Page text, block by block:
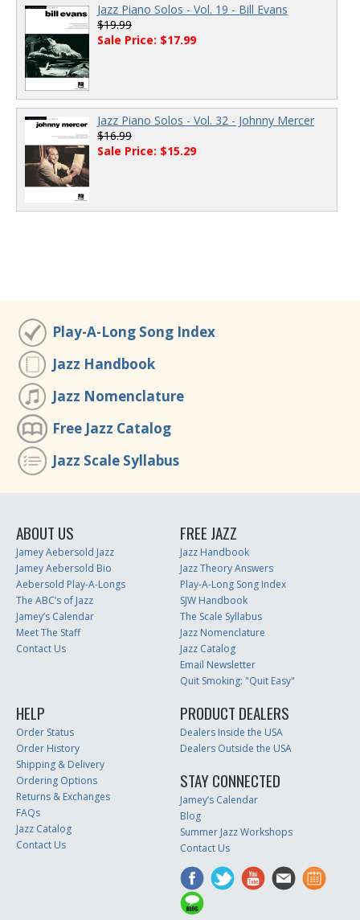
Jazz Piano Solos - Vol. 19 - Bill Evans
$19.99
Sale Price: $17.99
Jazz Piano Solos - Vol. 32 - Johnny Mercer
$16.99
Sale Price: $15.29
Play-A-Long Song Index
Jazz Handbook
Jazz Nomenclature
Free Jazz Catalog
Jazz Scale Syllabus
ABOUT US
Jamey Aebersold Jazz
Jamey Aebersold Bio
Aebersold Play-A-Longs
The ABC’s of Jazz
Jamey’s Calendar
Meet The Staff
Contact Us
FREE JAZZ
Jazz Handbook
Jazz Theory Answers
Play-A-Long Song Index
SJW Handbook
The Scale Syllabus
Jazz Nomenclature
Jazz Catalog
Email Newsletter
Quit Smoking: "Quit Easy"
HELP
Order Status
Order History
Shipping & Delivery
Ordering Options
Returns & Exchanges
FAQs
Jazz Catalog
Contact Us
PRODUCT DEALERS
Dealers Inside the USA
Dealers Outside the USA
STAY CONNECTED
Jamey’s Calendar
Blog
Summer Jazz Workshops
Contact Us